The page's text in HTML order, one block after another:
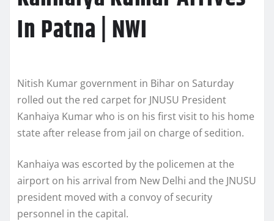
In Patna | NWI
Nitish Kumar government in Bihar on Saturday
rolled out the red carpet for JNUSU President
Kanhaiya Kumar who is on his first visit to his home
state after release from jail on charge of sedition.
Kanhaiya was escorted by the policemen at the
airport on his arrival from New Delhi and the JNUSU
president moved with a convoy of security
personnel in the capital.